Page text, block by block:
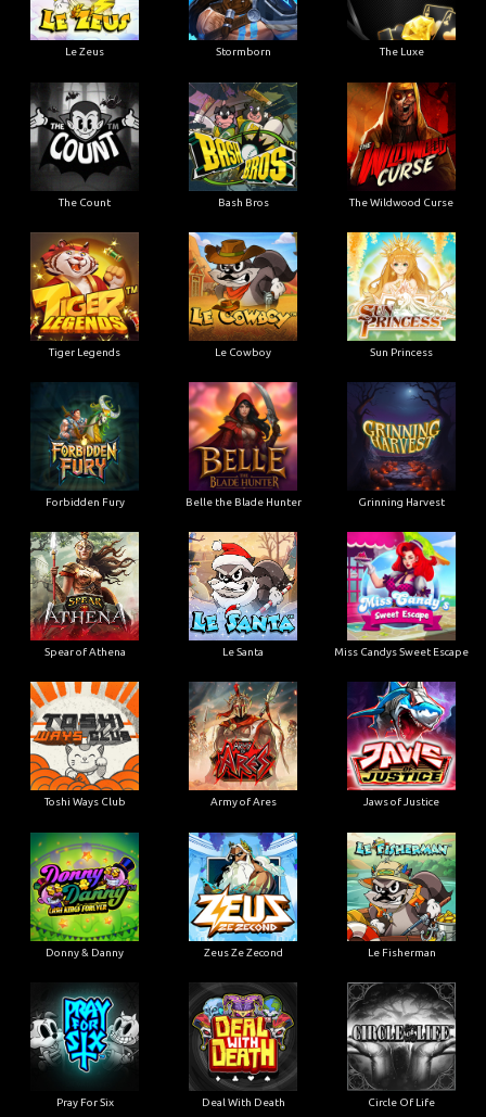
Le Zeus Stormborn The Luxe
The Count Bash Bros The Wildwood Curse
Tiger Legends Le Cowboy Sun Princess
Forbidden Fury Belle the Blade Hunter Grinning Harvest
Spear of Athena Le Santa Miss Candys Sweet Escape
Toshi Ways Club Army of Ares Jaws of Justice
Donny & Danny Zeus Ze Zecond Le Fisherman
Pray For Six Deal With Death Circle Of Life